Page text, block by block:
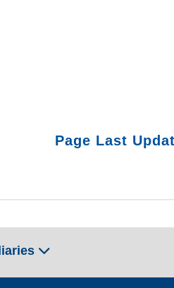
Page Last